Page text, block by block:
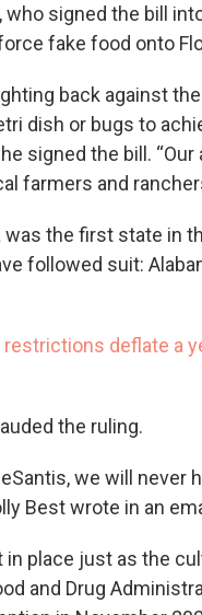
who signed the bill
fake food onto
back against
dish or bugs to
signed the bill.
farmers and
was the first state in
followed suit:
restrictions deflate a
the ruling.
we will never
Best wrote in an
in place just as the
and Drug